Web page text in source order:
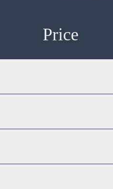
Price